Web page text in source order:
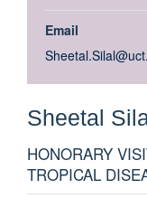
Email
Sheetal
HONORARY
TROPICAL